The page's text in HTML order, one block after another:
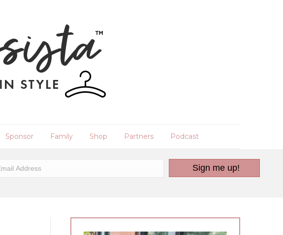
Sponsor Family Shop Partners Podcast
Sign me up!